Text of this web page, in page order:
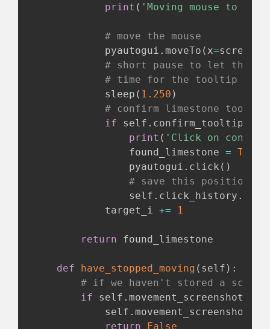
print ( 'Moving mouse to
# move the mouse
            pyautogui
. moveTo ( x=screen_x
# short pause to let the
# time for the tooltip to
            sleep
( 1.250 )
# confirm limestone tooltip
if self . confirm_tooltip
print ( 'Click on
                found_limestone
= True
                pyautogui
. click ( )
# save this position
                self
. click_history .
            target_i
+= 1
return found_limestone
def have_stopped_moving ( self ) :
# if we haven't stored a
if self . movement_screenshot
            self
. movement_screenshot
return
False